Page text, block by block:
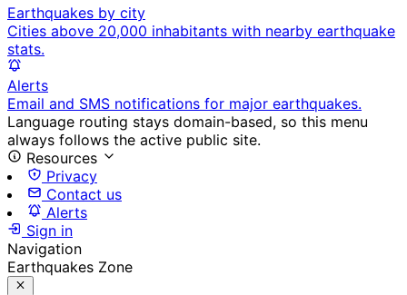
Earthquakes by city
Cities above 20,000 inhabitants with nearby earthquake
stats.
Alerts
Email and SMS notifications for major earthquakes.
Language routing stays domain-based, so this menu
always follows the active public site.
Resources
Privacy
Contact us
Alerts
Sign in
Navigation
Earthquakes Zone